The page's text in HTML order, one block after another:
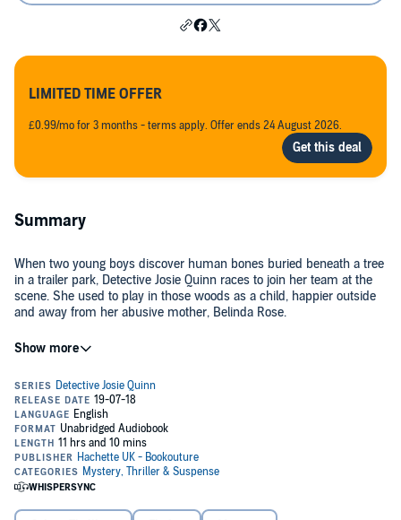
LIMITED TIME OFFER
£0.99/mo for 3 months - terms apply. Offer ends 24 August 2026.
Summary
When two young boys discover human bones buried beneath a tree
in a trailer park, Detective Josie Quinn races to join her team at the
scene. She used to play in those woods as a child, happier outside
and away from her abusive mother, Belinda Rose.
Josie’s past crashes into her present when a rare dental condition
murdered 30 years ago. A girl named Belinda Rose....
Josie hasn’t seen her mother in years but, with an undeniable
connection between her mother and the dead girl, does she dare try
to track her down? Just as Josie gets closer to uncovering a secret
that will shatter her world forever, another body is uncovered. It’s
suddenly clear that someone very close to Josie will stop at nothing
to keep the truth buried forever.
As she battles the demons from her past, can Josie stop this killer